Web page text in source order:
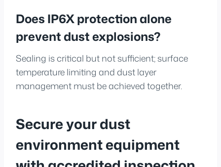
Does IP6X protection alone
prevent dust explosions?
Sealing is critical but not sufficient; surface
temperature limiting and dust layer
management must be achieved together.
Secure your dust
environment equipment